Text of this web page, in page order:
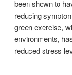
been shown to
reducing
green exercise,
environments,
reduced stress